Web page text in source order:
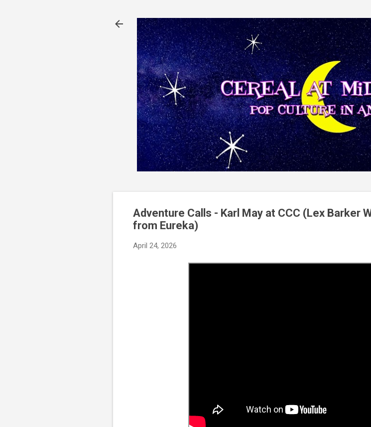
Adventure Calls - Karl May at CCC (Lex Barker
from Eureka)
April 24, 2026